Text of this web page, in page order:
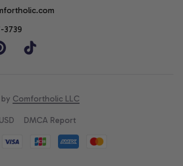
3739
Comfortholic LLC
DMCA Report